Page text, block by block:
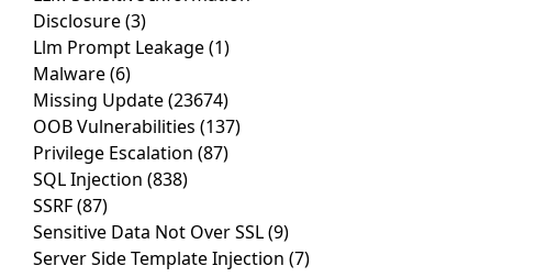
Disclosure(3)
Llm Prompt Leakage(1)
Malware(6)
Missing Update(23674)
OOB Vulnerabilities (137)
Privilege Escalation (87)
SQL Injection (838)
SSRF(87)
Sensitive Data Not Over SSL(9)
Server Side Template Injection (7)